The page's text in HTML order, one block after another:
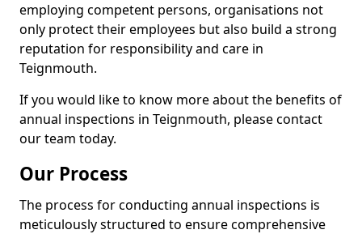
employing competent persons, organisations not
only protect their employees but also build a strong
reputation for responsibility and care in
Teignmouth.
If you would like to know more about the benefits of
annual inspections in Teignmouth, please contact
our team today.
Our Process
The process for conducting annual inspections is
meticulously structured to ensure comprehensive